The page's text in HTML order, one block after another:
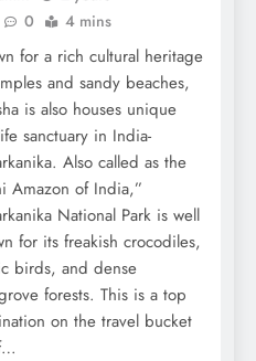
0 4 mins
for a rich cultural heritage
and sandy beaches,
is also houses unique
sanctuary in India-
Also called as the
Amazon of India,”
National Park is well
for its freakish crocodiles,
birds, and dense
forests. This is a top
on the travel bucket